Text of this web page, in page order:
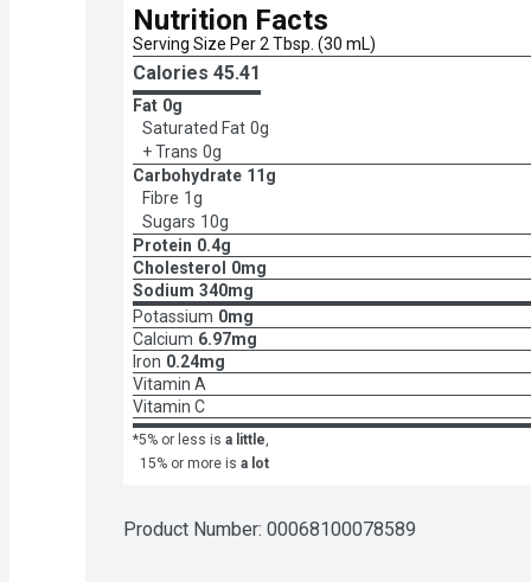
Nutrition Facts
Serving Size Per 2 Tbsp. (30 mL)
Calories 45.41
Fat 0g
Saturated Fat 0g
+ Trans 0g
Carbohydrate 11g
Fibre 1g
Sugars 10g
Protein 0.4g
Cholesterol
0mg
Sodium 340mg
Potassium 0mg
Calcium 6.97mg
Iron 0.24mg
Vitamin A
Vitamin C
*5% or less is a little,
15% or more is a lot
Product Number: 00068100078589